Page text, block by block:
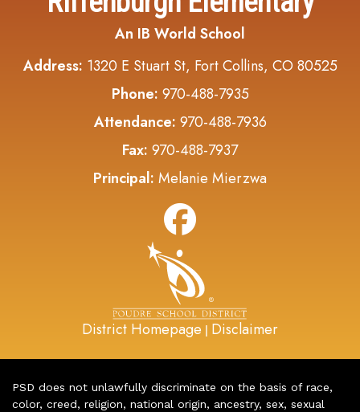
An IB World School
Address: 1320 E Stuart St, Fort Collins, CO 80525
Phone: 970-488-7935
Attendance: 970-488-7936
Fax: 970-488-7937
Principal: Melanie Mierzwa
District Homepage | Disclaimer
PSD does not unlawfully discriminate on the basis of race,
color, creed, religion, national origin, ancestry, sex, sexual